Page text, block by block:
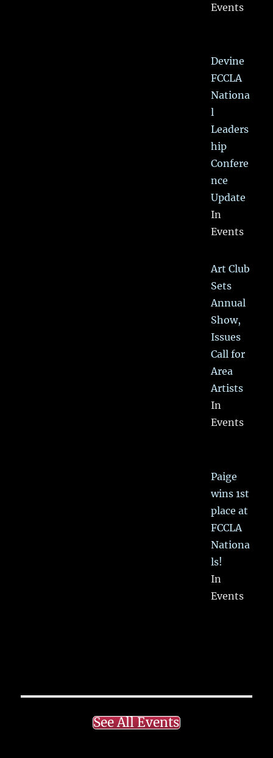
Events
Devine
FCCLA
Nationa
l
Leaders
hip
Confere
nce
Update
In
Events
Art Club
Sets
Annual
Show,
Issues
Call for
Area
Artists
In
Events
Paige
wins 1st
place at
FCCLA
Nationa
ls!
In
Events
See All Events